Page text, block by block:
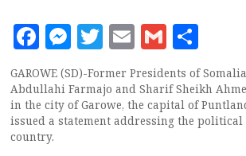
Facebook
Messenger
Twitter
EmailGmail
GAROWE (SD)-Former Presidents of
Abdullahi Farmajo and Sharif Sheikh
in the city of Garowe, the capital of
issued a statement addressing the
country.